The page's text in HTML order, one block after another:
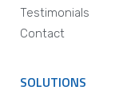
Testimonials
Contact
SOLUTIONS